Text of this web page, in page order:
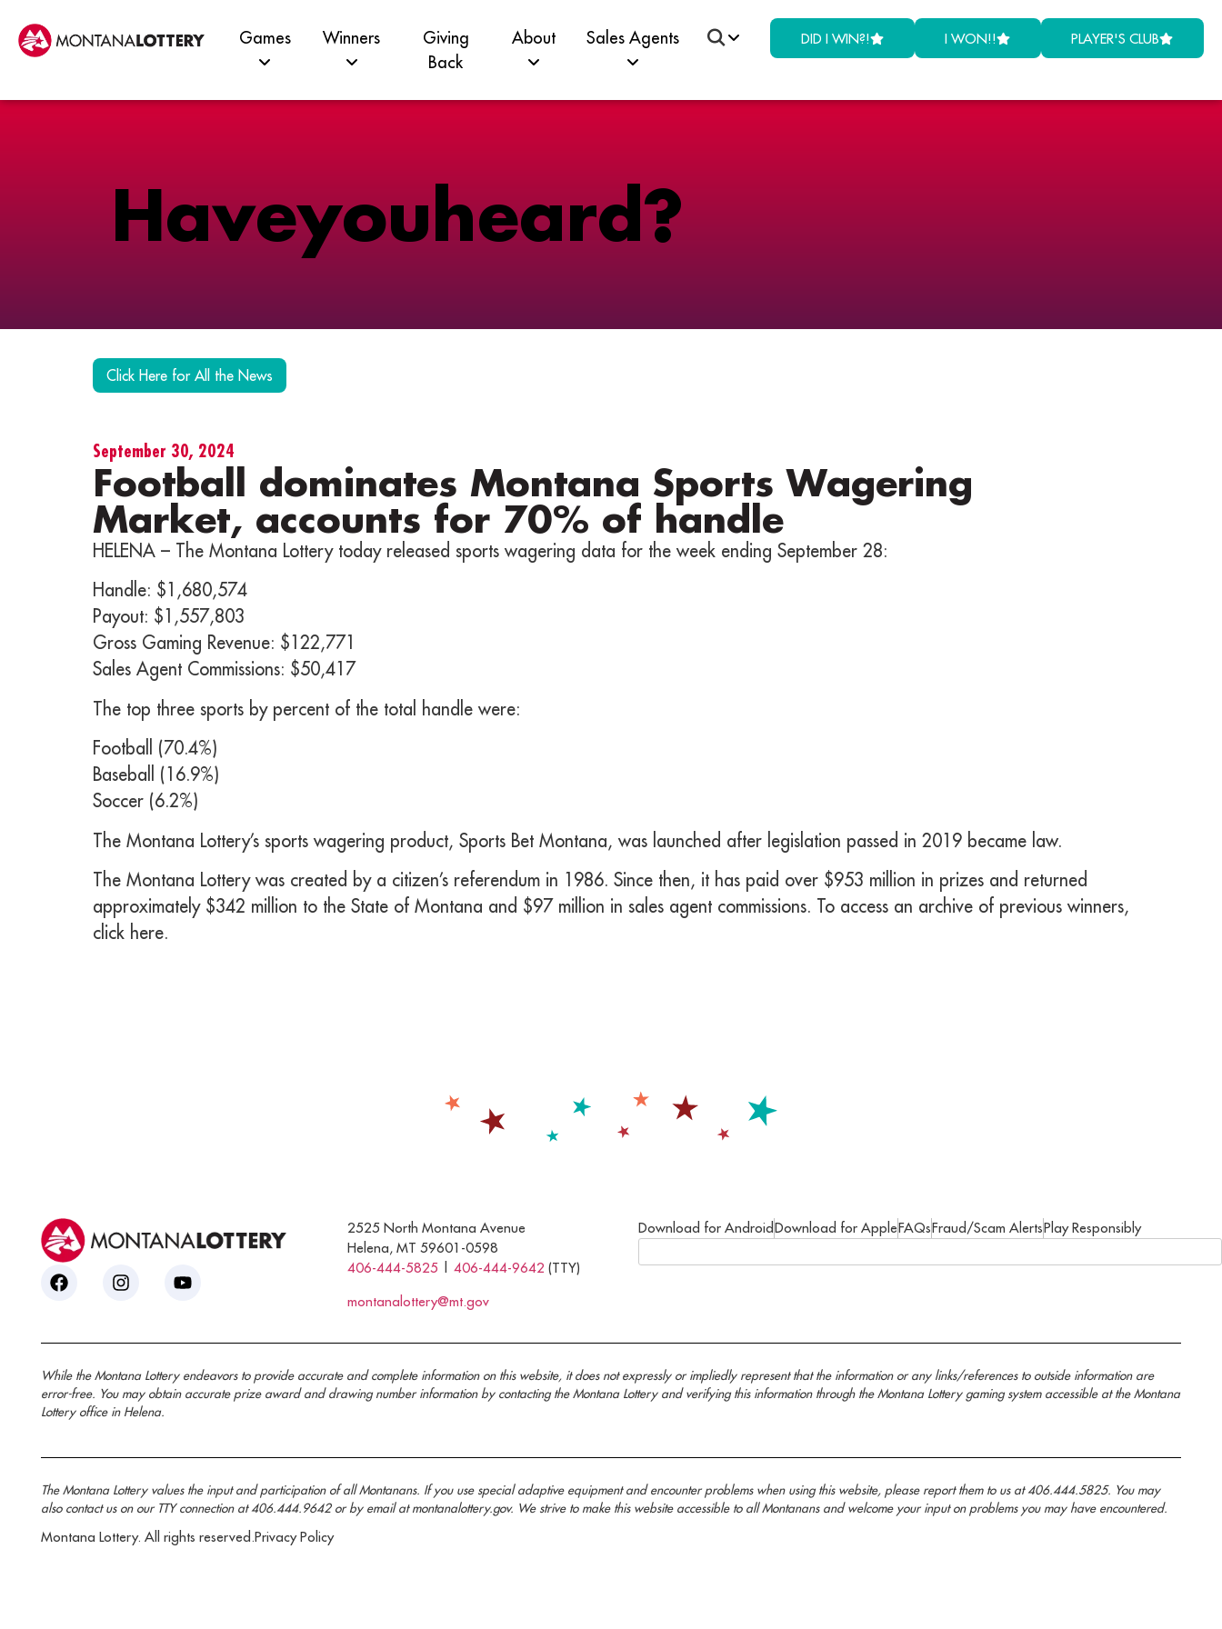
Games Winners
Giving
Back
About Sales Agents DID I WIN?! I WON!! PLAYER'S CLUB
Haveyouheard?
Click Here for All the News
September 30, 2024
Football dominates Montana Sports Wagering
Market, accounts for 70% of handle
HELENA – The Montana Lottery today released sports wagering data for the week ending September 28:
Handle: $1,680,574
Payout: $1,557,803
Gross Gaming Revenue: $122,771
Sales Agent Commissions: $50,417
The top three sports by percent of the total handle were:
Football (70.4%)
Baseball (16.9%)
Soccer (6.2%)
The Montana Lottery’s sports wagering product, Sports Bet Montana, was launched after legislation passed in 2019 became law.
The Montana Lottery was created by a citizen’s referendum in 1986. Since then, it has paid over $953 million in prizes and returned
approximately $342 million to the State of Montana and $97 million in sales agent commissions. To access an archive of previous winners,
click here.
2525 North Montana Avenue
Helena, MT 59601-0598
406-444-5825 |406-444-9642 (TTY)
montanalottery@mt.gov
Download for AndroidDownload for AppleFAQsFraud/Scam AlertsPlay Responsibly
While the Montana Lottery endeavors to provide accurate and complete information on this website, it does not expressly or impliedly represent that the information or any links/references to outside information are
error-free. You may obtain accurate prize award and drawing number information by contacting the Montana Lottery and verifying this information through the Montana Lottery gaming system accessible at the Montana
Lottery office in Helena.
The Montana Lottery values the input and participation of all Montanans. If you use special adaptive equipment and encounter problems when using this website, please report them to us at 406.444.5825. You may
also contact us on our TTY connection at 406.444.9642 or by email at montanalottery.gov. We strive to make this website accessible to all Montanans and welcome your input on problems you may have encountered.
Montana Lottery. All rights reserved.Privacy Policy